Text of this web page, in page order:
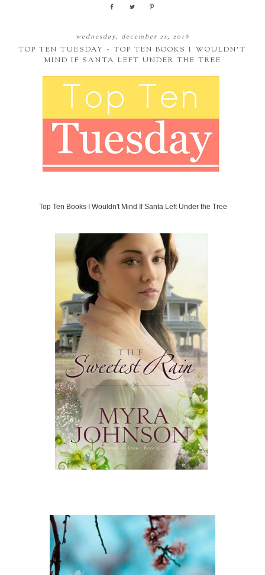
wednesday, december 21, 2016
TOP TEN TUESDAY ~ TOP TEN BOOKS I WOULDN'T
MIND IF SANTA LEFT UNDER THE TREE
Top Ten Books I Wouldn't Mind If Santa Left Under the Tree